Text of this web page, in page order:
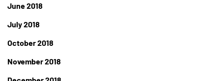
June 2018
July 2018
October 2018
November 2018